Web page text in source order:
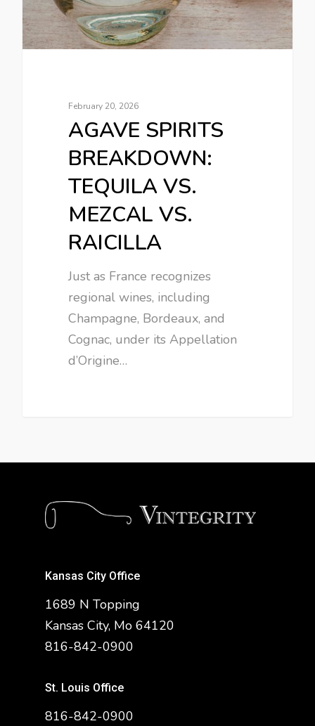
February 20, 2026
AGAVE SPIRITS
BREAKDOWN:
TEQUILA VS.
MEZCAL VS.
RAICILLA
Just as France recognizes
regional wines, including
Champagne, Bordeaux, and
Cognac, under its Appellation
d’Origine…
Kansas City Office
1689 N Topping
Kansas City, Mo 64120
816-842-0900
St. Louis Office
816-842-0900